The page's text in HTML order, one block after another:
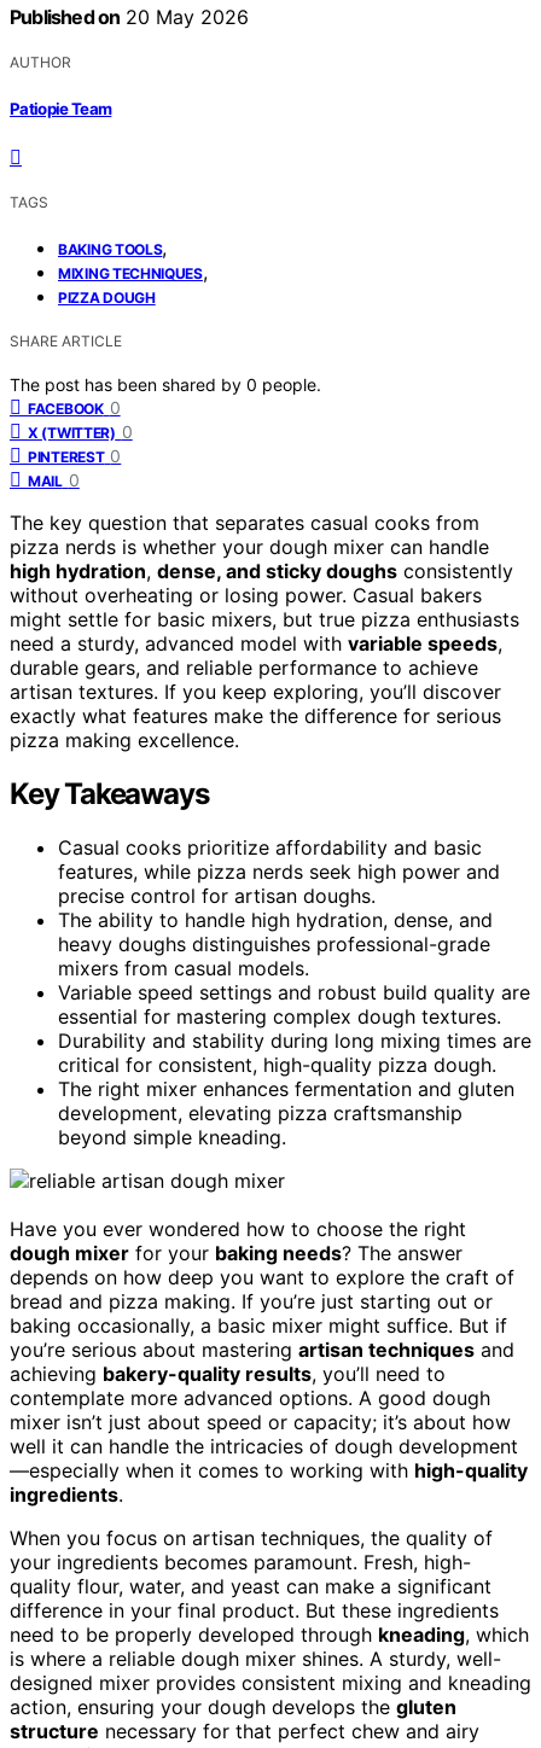
Published on 20 May 2026
AUTHOR
Patiopie Team
TAGS
BAKING TOOLS,
MIXING TECHNIQUES,
PIZZA DOUGH
SHARE ARTICLE
The post has been shared by 0 people.
FACEBOOK 0
X (TWITTER) 0
PINTEREST 0
MAIL 0
The key question that separates casual cooks from
pizza nerds is whether your dough mixer can handle
high hydration, dense, and sticky doughs consistently
without overheating or losing power. Casual bakers
might settle for basic mixers, but true pizza enthusiasts
need a sturdy, advanced model with variable speeds,
durable gears, and reliable performance to achieve
artisan textures. If you keep exploring, you’ll discover
exactly what features make the difference for serious
pizza making excellence.
Key Takeaways
Casual cooks prioritize affordability and basic
features, while pizza nerds seek high power and
precise control for artisan doughs.
The ability to handle high hydration, dense, and
heavy doughs distinguishes professional-grade
mixers from casual models.
Variable speed settings and robust build quality are
essential for mastering complex dough textures.
Durability and stability during long mixing times are
critical for consistent, high-quality pizza dough.
The right mixer enhances fermentation and gluten
development, elevating pizza craftsmanship
beyond simple kneading.
Have you ever wondered how to choose the right
dough mixer for your baking needs? The answer
depends on how deep you want to explore the craft of
bread and pizza making. If you’re just starting out or
baking occasionally, a basic mixer might suffice. But if
you’re serious about mastering artisan techniques and
achieving bakery-quality results, you’ll need to
contemplate more advanced options. A good dough
mixer isn’t just about speed or capacity; it’s about how
well it can handle the intricacies of dough development
—especially when it comes to working with high-quality
ingredients.
When you focus on artisan techniques, the quality of
your ingredients becomes paramount. Fresh, high-
quality flour, water, and yeast can make a significant
difference in your final product. But these ingredients
need to be properly developed through kneading, which
is where a reliable dough mixer shines. A sturdy, well-
designed mixer provides consistent mixing and kneading
action, ensuring your dough develops the gluten
structure necessary for that perfect chew and airy